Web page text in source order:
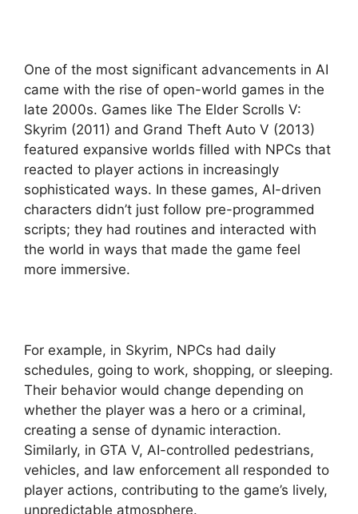
One of the most significant advancements in AI
came with the rise of open-world games in the
late 2000s. Games like The Elder Scrolls V:
Skyrim (2011) and Grand Theft Auto V (2013)
featured expansive worlds filled with NPCs that
reacted to player actions in increasingly
sophisticated ways. In these games, AI-driven
characters didn’t just follow pre-programmed
scripts; they had routines and interacted with
the world in ways that made the game feel
more immersive.
For example, in Skyrim, NPCs had daily
schedules, going to work, shopping, or sleeping.
Their behavior would change depending on
whether the player was a hero or a criminal,
creating a sense of dynamic interaction.
Similarly, in GTA V, AI-controlled pedestrians,
vehicles, and law enforcement all responded to
player actions, contributing to the game’s lively,
unpredictable atmosphere.